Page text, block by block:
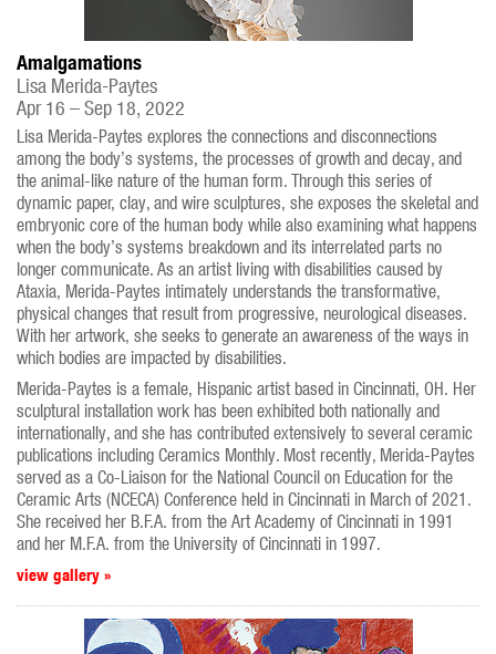
Amalgamations
Lisa Merida-Paytes
Apr 16 – Sep 18, 2022
Lisa Merida-Paytes explores the connections and disconnections
among the body’s systems, the processes of growth and decay, and
the animal-like nature of the human form. Through this series of
dynamic paper, clay, and wire sculptures, she exposes the skeletal and
embryonic core of the human body while also examining what happens
when the body’s systems breakdown and its interrelated parts no
longer communicate. As an artist living with disabilities caused by
Ataxia, Merida-Paytes intimately understands the transformative,
physical changes that result from progressive, neurological diseases.
With her artwork, she seeks to generate an awareness of the ways in
which bodies are impacted by disabilities.
Merida-Paytes is a female, Hispanic artist based in Cincinnati, OH. Her
sculptural installation work has been exhibited both nationally and
internationally, and she has contributed extensively to several ceramic
publications including Ceramics Monthly. Most recently, Merida-Paytes
served as a Co-Liaison for the National Council on Education for the
Ceramic Arts (NCECA) Conference held in Cincinnati in March of 2021.
She received her B.F.A. from the Art Academy of Cincinnati in 1991
and her M.F.A. from the University of Cincinnati in 1997.
view gallery »